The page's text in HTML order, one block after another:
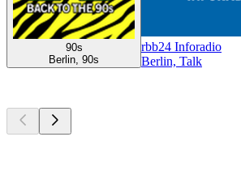
90s
Berlin, 90s
rbb24 Inforadio
Berlin, Talk